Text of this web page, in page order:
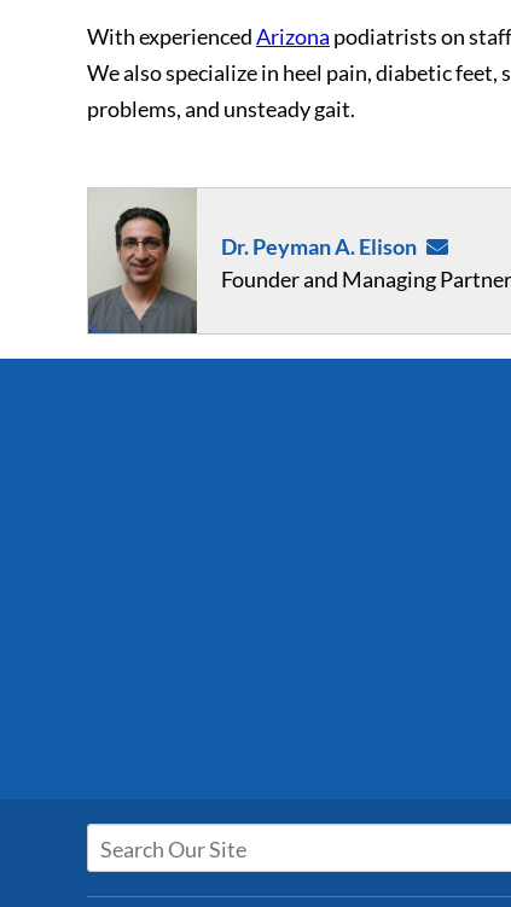
With experiencedArizona podiatrists on
We also specialize in heel pain, diabetic
problems, and unsteady gait.
Dr. Peyman A. Elison
Founder and Managing